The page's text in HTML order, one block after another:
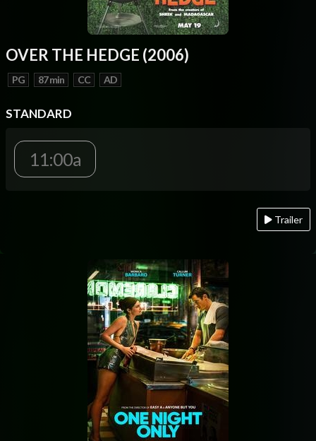
OVER THE HEDGE (2006)
PG 87 min CC AD
STANDARD
11:00a
Trailer